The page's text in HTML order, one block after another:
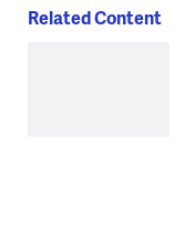
Related Content